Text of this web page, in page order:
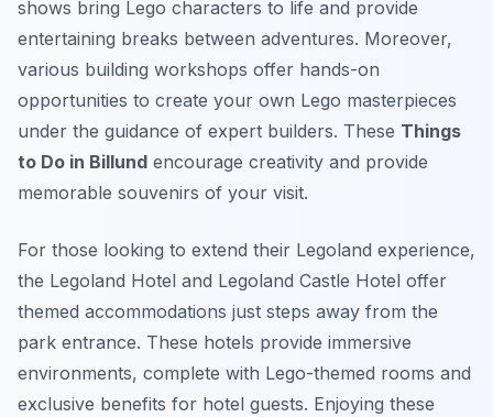
shows bring Lego characters to life and provide
entertaining breaks between adventures. Moreover,
various building workshops offer hands-on
opportunities to create your own Lego masterpieces
under the guidance of expert builders. These Things
to Do in Billund encourage creativity and provide
memorable souvenirs of your visit.
For those looking to extend their Legoland experience,
the Legoland Hotel and Legoland Castle Hotel offer
themed accommodations just steps away from the
park entrance. These hotels provide immersive
environments, complete with Lego-themed rooms and
exclusive benefits for hotel guests. Enjoying these